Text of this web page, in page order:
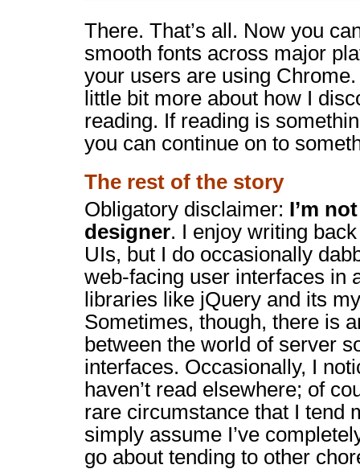
There. That’s all. Now you
smooth fonts across major
your users are using
little bit more about how I
reading. If reading is
you can continue on to
The rest of the story
Obligatory disclaimer: I’m
designer. I enjoy writing
UIs, but I do occasionally
web-facing user interfaces in
libraries like jQuery and its
Sometimes, though, there is
between the world of server
interfaces. Occasionally, I
haven’t read elsewhere; of
rare circumstance that I tend
simply assume I’ve
go about tending to other